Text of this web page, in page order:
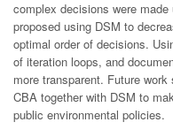
complex decisions were
proposed using DSM to
optimal order of decisions.
of iteration loops, and
more transparent. Future
CBA together with DSM to
public environmental policies.